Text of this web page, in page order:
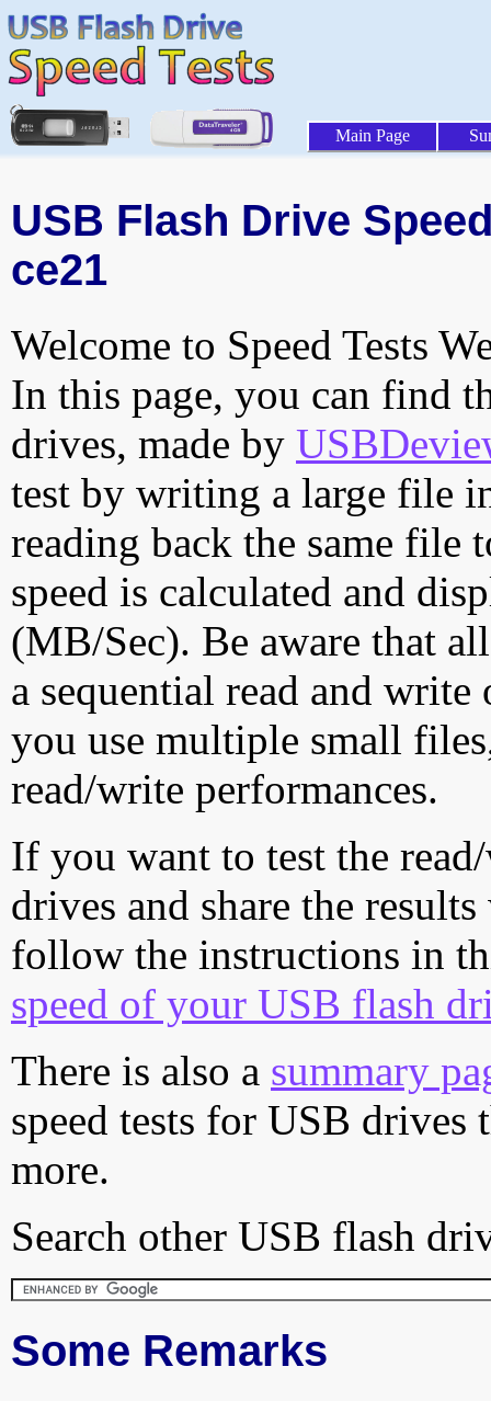
Main Page
USB Flash Drive
ce21
Welcome to Speed Tests
In this page, you can find
drives, made by
test by writing a large file
reading back the same file
speed is calculated and
(MB/Sec). Be aware that
a sequential read and
you use multiple small
read/write performances.
If you want to test the
drives and share the
follow the instructions in
speed of your USB flash
There is also a summary
speed tests for USB drives
more.
Search other USB flash
Some Remarks